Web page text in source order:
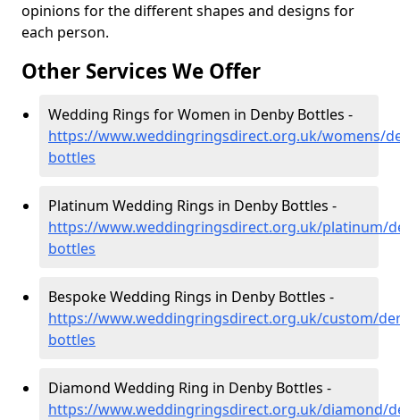
opinions for the different shapes and designs for
each person.
Other Services We Offer
Wedding Rings for Women in Denby Bottles -
https://www.weddingringsdirect.org.uk/womens/
bottles
Platinum Wedding Rings in Denby Bottles -
https://www.weddingringsdirect.org.uk/platinum/
bottles
Bespoke Wedding Rings in Denby Bottles -
https://www.weddingringsdirect.org.uk/custom/
bottles
Diamond Wedding Ring in Denby Bottles -
https://www.weddingringsdirect.org.uk/diamond/